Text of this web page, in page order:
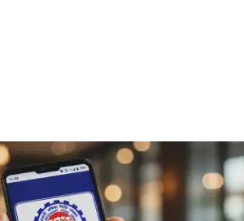
portal to pre-validate
records